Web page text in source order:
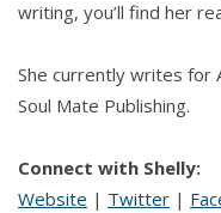
writing, you’ll find her
She currently writes for
Soul Mate Publishing.
Connect with Shelly:
Website | Twitter |